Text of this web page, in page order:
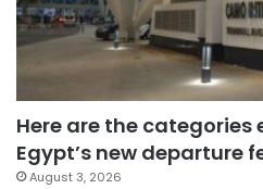
Here are the
Egypt’s new departure
August 3, 2026